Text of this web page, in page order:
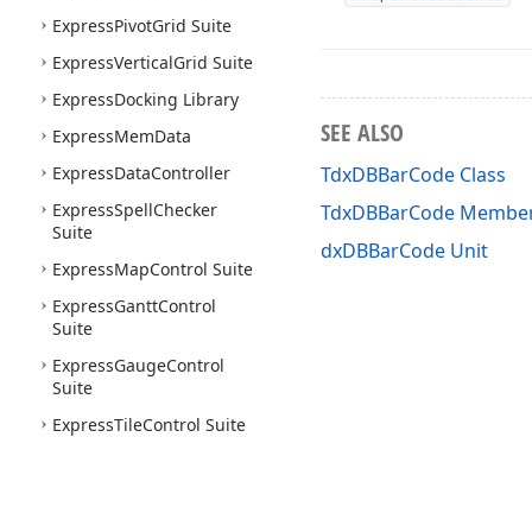
ExpressPivotGrid Suite
ExpressVerticalGrid Suite
ExpressDocking Library
ExpressMemData
ExpressDataController
ExpressSpellChecker
Suite
ExpressMapControl Suite
ExpressGanttControl
Suite
ExpressGaugeControl
Suite
ExpressTileControl Suite
SEE ALSO
TdxDBBarCode Class
TdxDBBarCode
dxDBBarCode Unit